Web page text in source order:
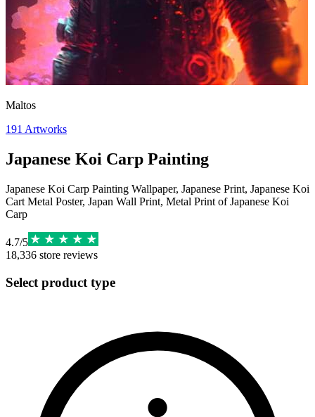
Maltos
191 Artworks
Japanese Koi Carp Painting
Japanese Koi Carp Painting Wallpaper, Japanese Print, Japanese Koi
Cart Metal Poster, Japan Wall Print, Metal Print of Japanese Koi
Carp
4.7/5
18,336 store reviews
Select product type